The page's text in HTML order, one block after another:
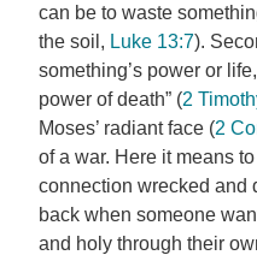
can be to waste
the soil, Luke 13:7).
something’s power or
power of death” (2
Moses’ radiant face (2
of a war. Here it means
connection wrecked and
back when someone
and holy through their